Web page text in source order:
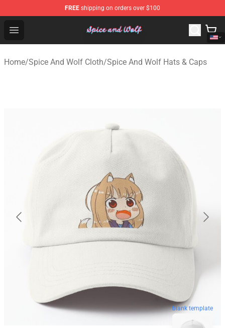
FREE shipping on orders over $100
Open menu
Spice And Wolf Store - Official Spice And Wolf
Home/Spice And Wolf Cloth/Spice And Wolf Hats & Caps
blank template